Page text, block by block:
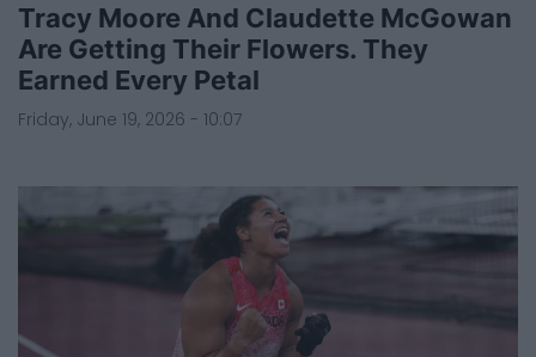
Tracy Moore And Claudette McGowan
Are Getting Their Flowers. They
Earned Every Petal
Friday, June 19, 2026 - 10:07